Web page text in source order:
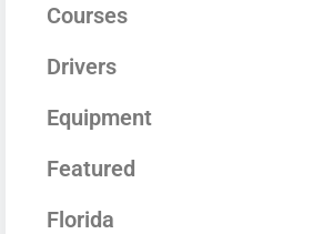
Courses
Drivers
Equipment
Featured
Florida